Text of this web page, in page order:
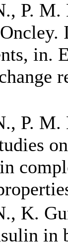
P.
in.
P. M.
K.
in